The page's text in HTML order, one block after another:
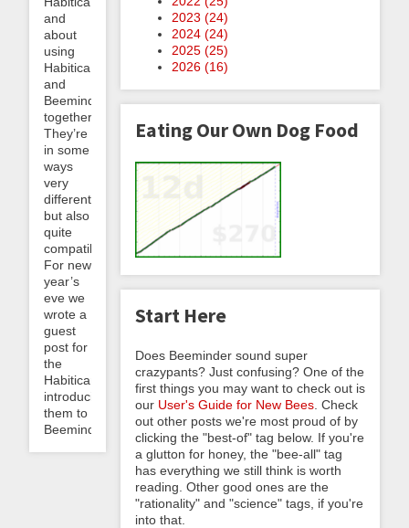
and
about
using
Habitica
and
Beeminder
together.
They’re
in some
ways
very
different
but also
quite
compatible!
For new
year’s
eve we
wrote a
guest
post for
the
Habiticans,
introducing
them to
Beeminderland....
2023 (24)
2024 (24)
2025 (25)
2026 (16)
Eating Our Own Dog Food
Start Here
Does Beeminder sound super
crazypants? Just confusing? One of the
first things you may want to check out is
our User's Guide for New Bees . Check
out other posts we're most proud of by
clicking the "best-of" tag below. If you're
a glutton for honey, the "bee-all" tag
has everything we still think is worth
reading. Other good ones are the
"rationality" and "science" tags, if you're
into that.